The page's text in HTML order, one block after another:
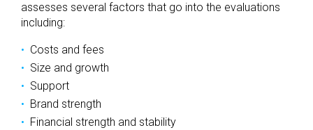
assesses several factors that go into the evaluations
including:
Costs and fees
Size and growth
Support
Brand strength
Financial strength and stability